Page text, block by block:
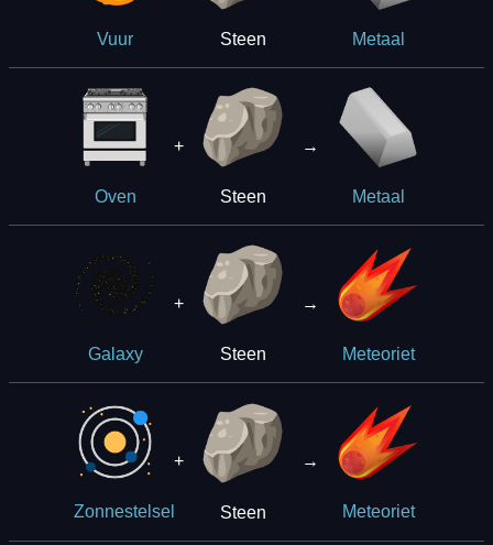
Vuur Steen Metaal
Oven
+
Steen
→
Metaal
Galaxy
+
Steen
→
Meteoriet
Zonnestelsel
+
Steen
→
Meteoriet